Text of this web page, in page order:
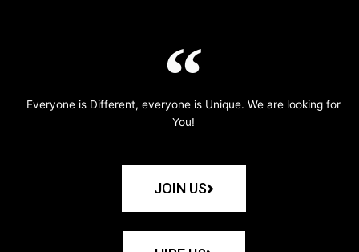
Everyone is Different, everyone is Unique. We are looking for
You!
JOIN US